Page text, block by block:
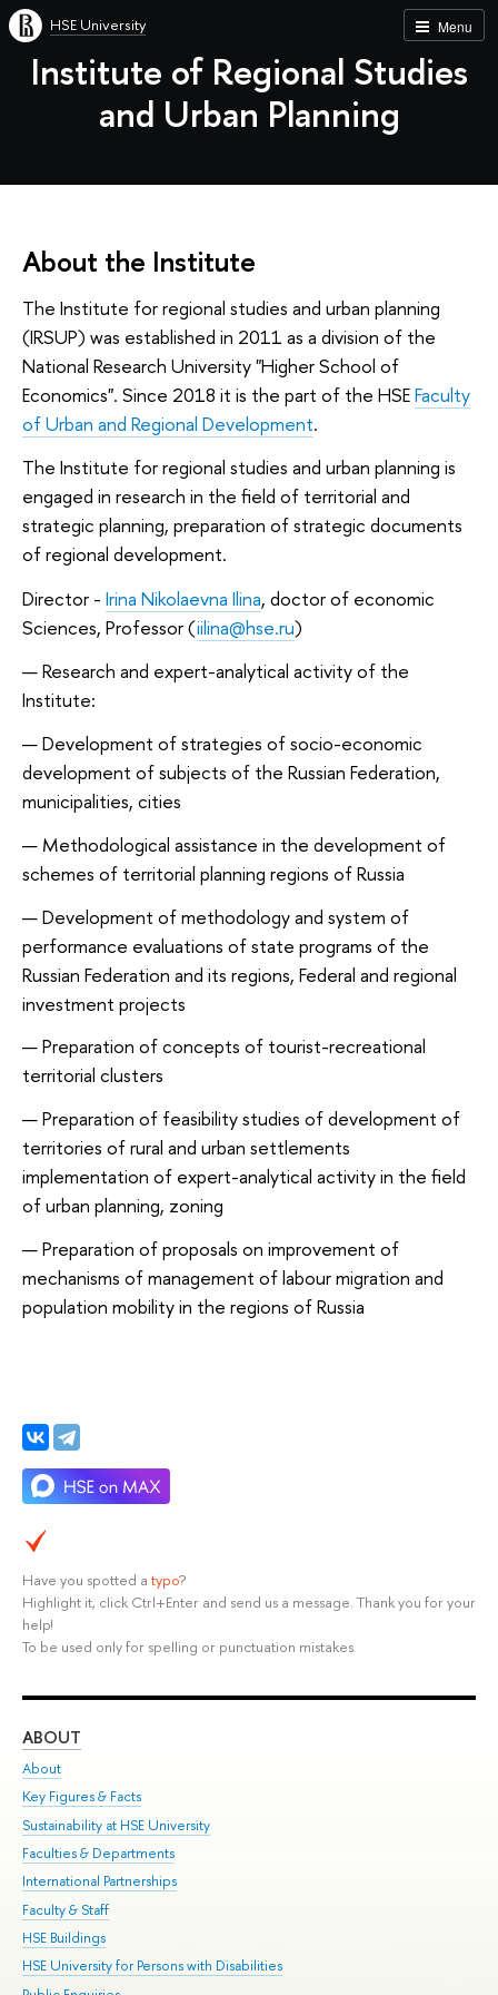
Menu
HSE University
Institute of Regional Studies
and Urban Planning
About the Institute
The Institute for regional studies and urban planning
(IRSUP) was established in 2011 as a division of the
National Research University "Higher School of
Economics". Since 2018 it is the part of the HSEFaculty
of Urban and Regional Development.
The Institute for regional studies and urban planning is
engaged in research in the field of territorial and
strategic planning, preparation of strategic documents
of regional development.
Director - Irina Nikolaevna Ilina, doctor of economic
Sciences, Professor (iilina@hse.ru)
Research and expert-analytical activity of the
Institute:
Development of strategies of socio-economic
development of subjects of the Russian Federation,
municipalities, cities
Methodological assistance in the development of
schemes of territorial planning regions of Russia
Development of methodology and system of
performance evaluations of state programs of the
Russian Federation and its regions, Federal and regional
investment projects
Preparation of concepts of tourist-recreational
territorial clusters
Preparation of feasibility studies of development of
territories of rural and urban settlements
implementation of expert-analytical activity in the field
of urban planning, zoning
Preparation of proposals on improvement of
mechanisms of management of labour migration and
population mobility in the regions of Russia
Have you spotted a typo?
Highlight it, click Ctrl+Enter and send us a message. Thank you for your
help!
To be used only for spelling or punctuation mistakes.
ABOUT
About
Key Figures & Facts
Sustainability at HSE University
Faculties & Departments
International Partnerships
Faculty & Staff
HSE Buildings
HSE University for Persons with Disabilities